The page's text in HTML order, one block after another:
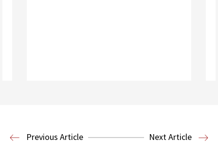
Previous Article Next Article